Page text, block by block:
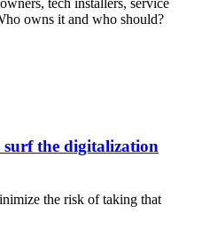
owns it and who should?
the digitalization
the risk of taking that